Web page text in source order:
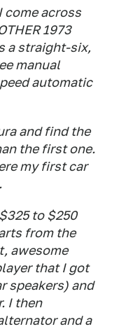
come across
1973
a straight-six,
manual
automatic
and find the
the first one.
my first car
to $250
from the
awesome
that I got
speakers) and
I then
and a